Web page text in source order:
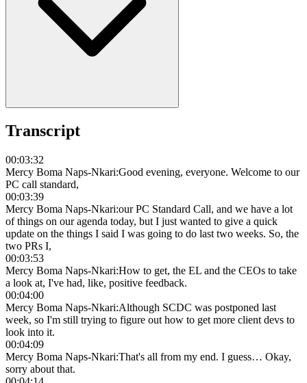
Transcript
00:03:32
Mercy Boma Naps-Nkari:Good evening, everyone. Welcome to our
PC call standard,
00:03:39
Mercy Boma Naps-Nkari:our PC Standard Call, and we have a lot
of things on our agenda today, but I just wanted to give a quick
update on the things I said I was going to do last two weeks. So, the
two PRs I,
00:03:53
Mercy Boma Naps-Nkari:How to get, the EL and the CEOs to take
a look at, I've had, like, positive feedback.
00:04:00
Mercy Boma Naps-Nkari:Although SCDC was postponed last
week, so I'm still trying to figure out how to get more client devs to
look into it.
00:04:09
Mercy Boma Naps-Nkari:That's all from my end. I guess… Okay,
sorry about that.